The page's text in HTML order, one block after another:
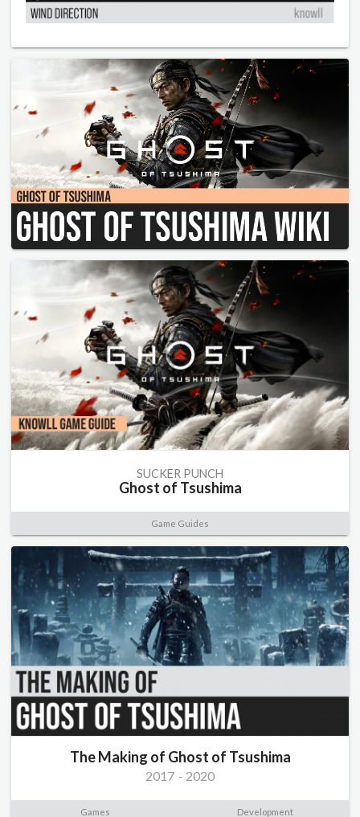
SUCKER PUNCH
Ghost of Tsushima
Game Guides
The Making of Ghost of Tsushima
2017 - 2020
Games Development